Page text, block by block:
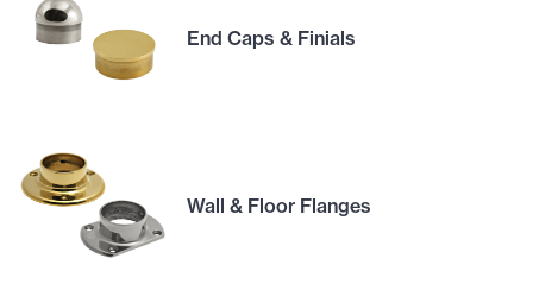
End Caps & Finials
Wall & Floor Flanges